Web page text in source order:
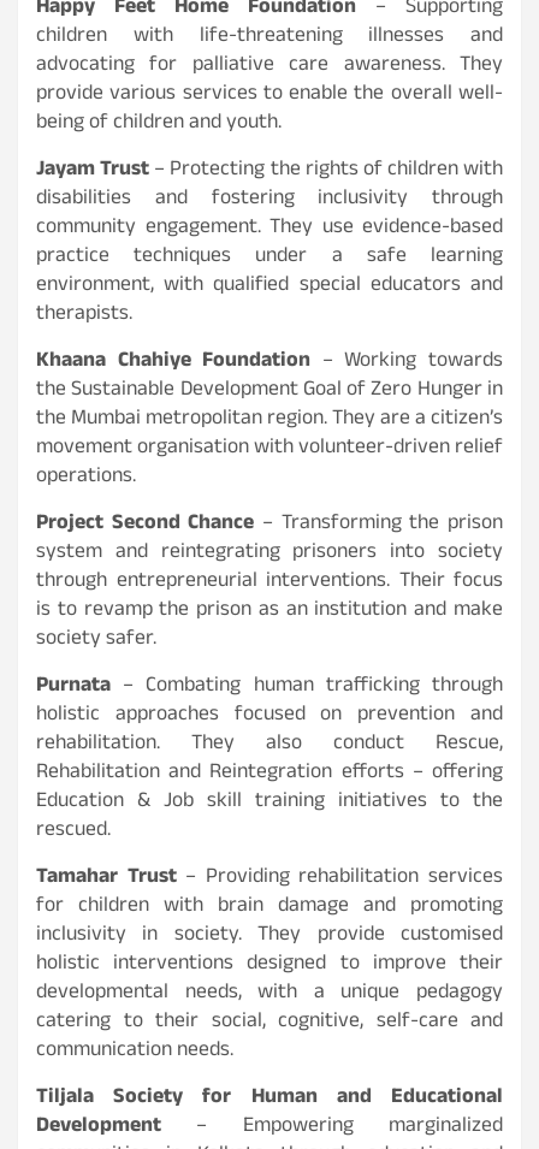
Happy Feet Home Foundation – Supporting
children with life-threatening illnesses and
advocating for palliative care awareness. They
provide various services to enable the overall well-
being of children and youth.
Jayam Trust– Protecting the rights of children with
disabilities and fostering inclusivity through
community engagement. They use evidence-based
practice techniques under a safe learning
environment, with qualified special educators and
therapists.
Khaana Chahiye Foundation – Working towards
the Sustainable Development Goal of Zero Hunger in
the Mumbai metropolitan region. They are a citizen’s
movement organisation with volunteer-driven relief
operations.
Project Second Chance – Transforming the prison
system and reintegrating prisoners into society
through entrepreneurial interventions. Their focus
is to revamp the prison as an institution and make
society safer.
Purnata – Combating human trafficking through
holistic approaches focused on prevention and
rehabilitation. They also conduct Rescue,
Rehabilitation and Reintegration efforts – offering
Education & Job skill training initiatives to the
rescued.
Tamahar Trust– Providing rehabilitation services
for children with brain damage and promoting
inclusivity in society. They provide customised
holistic interventions designed to improve their
developmental needs, with a unique pedagogy
catering to their social, cognitive, self-care and
communication needs.
Tiljala Society for Human and Educational
Development – Empowering marginalized